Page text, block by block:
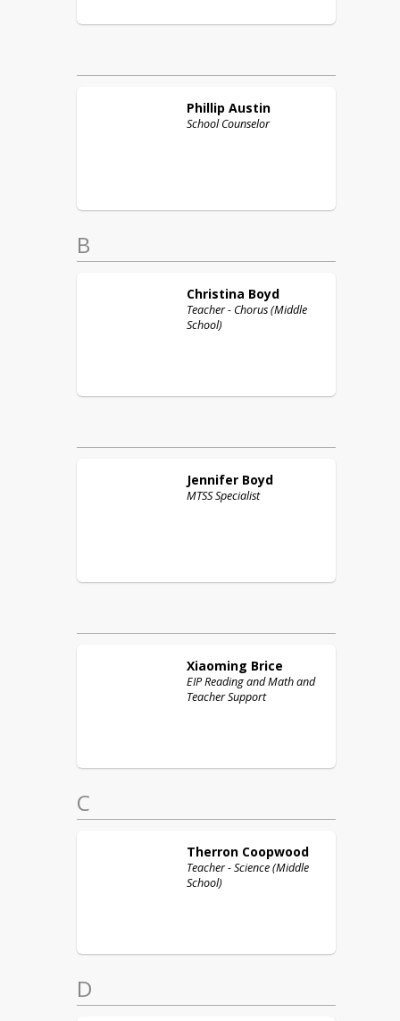
Phillip Austin
School Counselor
B
Christina Boyd
Teacher - Chorus (Middle
School)
Jennifer Boyd
MTSS Specialist
Xiaoming Brice
EIP Reading and Math and
Teacher Support
C
Therron Coopwood
Teacher - Science (Middle
School)
D